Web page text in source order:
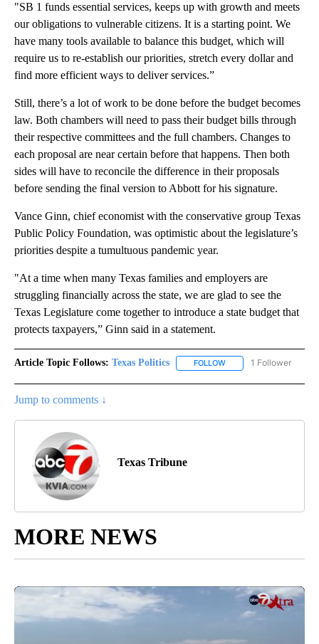
"SB 1 funds essential services, keeps up with growth and meets
our obligations to vulnerable citizens. It is a starting point. We
have many tools available to balance this budget, which will
require us to re-establish our priorities, stretch every dollar and
find more efficient ways to deliver services.”
Still, there’s a lot of work to be done before the budget becomes
law. Both chambers will need to pass their budget bills through
their respective committees and the full chambers. Changes to
each proposal are near certain before that happens. Then both
sides will have to reconcile the difference in their proposals
before sending the final version to Abbott for his signature.
Vance Ginn, chief economist with the conservative group Texas
Public Policy Foundation, was optimistic about the legislature’s
priorities despite a tumultuous pandemic year.
"At a time when many Texas families and employers are
struggling financially across the state, we are glad to see the
Texas Legislature come together to introduce a state budget that
protects taxpayers,” Ginn said in a statement.
Article Topic Follows: Texas Politics FOLLOW FOLLOW "TEXAS
1 Follower
Jump to comments ↓
Texas Tribune
MORE NEWS